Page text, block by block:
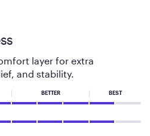
layer for extra
and stability.
BETTER BEST